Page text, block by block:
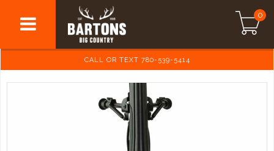
0
CALL OR TEXT 780-539-5414